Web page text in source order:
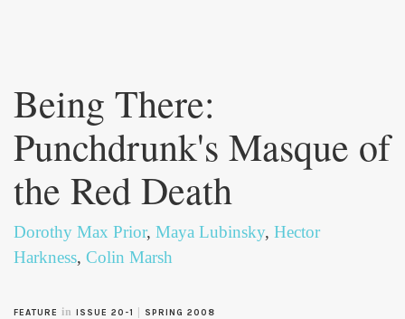
content
Being There:
Punchdrunk's Masque of
the Red Death
Dorothy Max Prior, Maya Lubinsky, Hector
Harkness, Colin Marsh
FEATURE in ISSUE 20-1 SPRING 2008